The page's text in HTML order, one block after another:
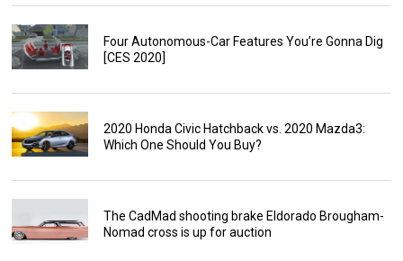
Four Autonomous-Car Features You’re Gonna Dig
[CES 2020]
2020 Honda Civic Hatchback vs. 2020 Mazda3:
Which One Should You Buy?
The CadMad shooting brake Eldorado Brougham-
Nomad cross is up for auction